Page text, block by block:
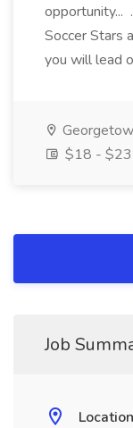
opportunity...
Soccer Stars
you will lead
$18 - $23
Job
Location